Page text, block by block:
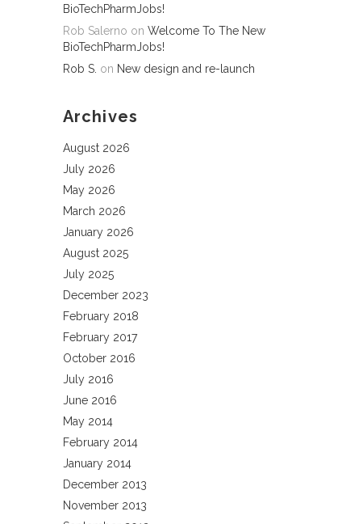
BioTechPharmJobs!
Rob Salerno on Welcome To The New
BioTechPharmJobs!
Rob S. on New design and re-launch
Archives
August 2026
July 2026
May 2026
March 2026
January 2026
August 2025
July 2025
December 2023
February 2018
February 2017
October 2016
July 2016
June 2016
May 2014
February 2014
January 2014
December 2013
November 2013